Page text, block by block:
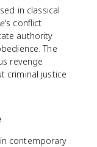
in classical
's conflict
authority
The
revenge
criminal justice
contemporary